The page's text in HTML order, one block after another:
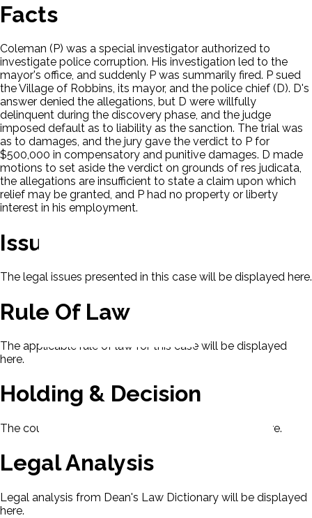
Facts
Coleman (P) was a special investigator authorized to
investigate police corruption. His investigation led to the
mayor's office, and suddenly P was summarily fired. P sued
the Village of Robbins, its mayor, and the police chief (D). D's
answer denied the allegations, but D were willfully
delinquent during the discovery phase, and the judge
imposed default as to liability as the sanction. The trial was
as to damages, and the jury gave the verdict to P for
$500,000 in compensatory and punitive damages. D made
motions to set aside the verdict on grounds of res judicata,
the allegations are insufficient to state a claim upon which
relief may be granted, and P had no property or liberty
interest in his employment.
Issues
The legal issues presented in this case will be displayed here.
Rule Of Law
The applicable rule of law for this case will be displayed
here.
Holding & Decision
The court's holding and decision will be displayed here.
Legal Analysis
Legal analysis from Dean's Law Dictionary will be displayed
here.